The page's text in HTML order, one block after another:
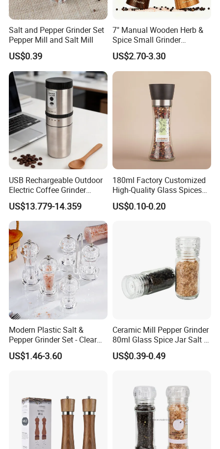
Salt and Pepper Grinder Set
Pepper Mill and Salt Mill
US$0.39
7" Manual Wooden Herb &
Spice Small Grinder
Adjustable Acacia Wood
Salt and Pepper Shaker with
Custom Box for Restaurant
Home
US$2.70-3.30
USB Rechargeable Outdoor
Electric Coffee Grinder
Portable Coffee Bean
Grinder
US$13.779-14.359
180ml Factory Customized
High-Quality Glass Spices
Mill Glass Sea Salt Pepper
Mill Grinder Jar Durable
US$0.10-0.20
Modern Plastic Salt &
Pepper Grinder Set - Clear
Round-Top for Restaurants
US$1.46-3.60
Ceramic Mill Pepper Grinder
80ml Glass Spice Jar Salt &
Pepper Grinder
US$0.39-0.49